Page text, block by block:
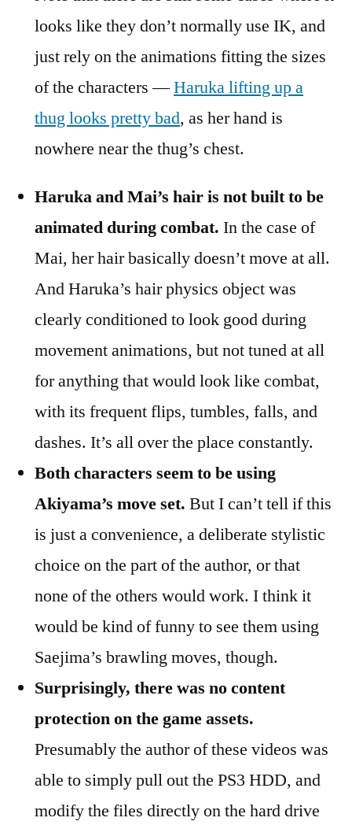
looks like they don’t normally use IK, and
just rely on the animations fitting the sizes
of the characters —Haruka lifting up a
thug looks pretty bad, as her hand is
nowhere near the thug’s chest.
Haruka and Mai’s hair is not built to be
animated during combat. In the case of
Mai, her hair basically doesn’t move at all.
And Haruka’s hair physics object was
clearly conditioned to look good during
movement animations, but not tuned at all
for anything that would look like combat,
with its frequent flips, tumbles, falls, and
dashes. It’s all over the place constantly.
Both characters seem to be using
Akiyama’s move set. But I can’t tell if this
is just a convenience, a deliberate stylistic
choice on the part of the author, or that
none of the others would work. I think it
would be kind of funny to see them using
Saejima’s brawling moves, though.
Surprisingly, there was no content
protection on the game assets.
Presumably the author of these videos was
able to simply pull out the PS3 HDD, and
modify the files directly on the hard drive